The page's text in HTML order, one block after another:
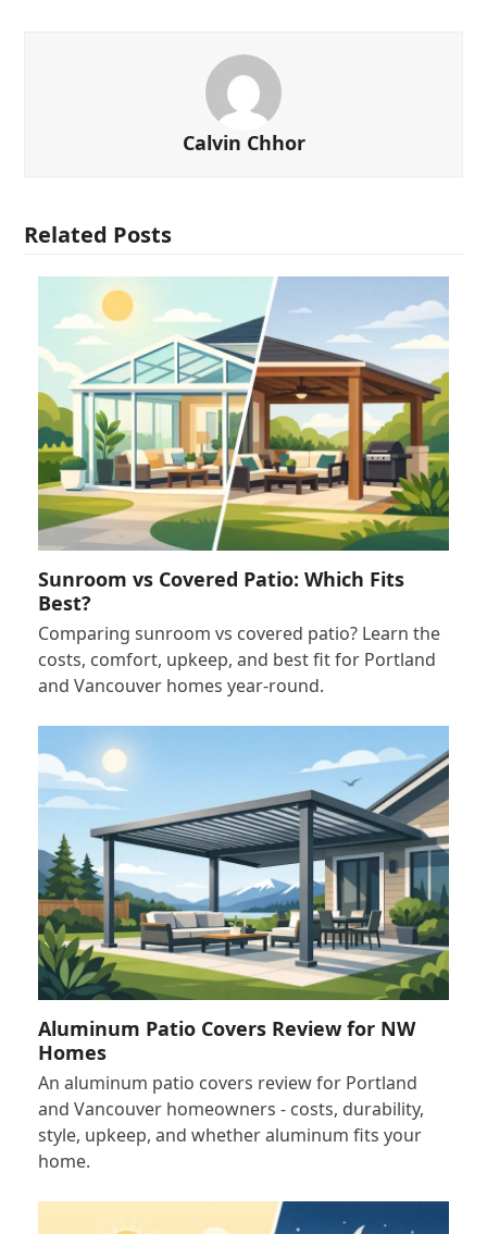
Calvin Chhor
Related Posts
Sunroom vs Covered Patio: Which Fits
Best?
Comparing sunroom vs covered patio? Learn the
costs, comfort, upkeep, and best fit for Portland
and Vancouver homes year-round.
Aluminum Patio Covers Review for NW
Homes
An aluminum patio covers review for Portland
and Vancouver homeowners - costs, durability,
style, upkeep, and whether aluminum fits your
home.